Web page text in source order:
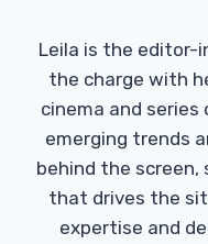
Leila is the editor-
the charge with
cinema and
emerging trends
behind the screen,
that drives the
expertise and